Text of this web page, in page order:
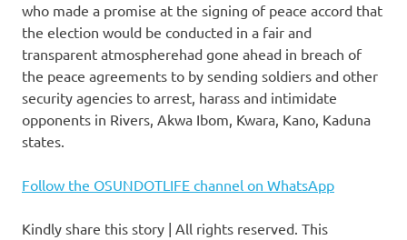
who made a promise at the signing of peace accord that
the election would be conducted in a fair and
transparent atmospherehad gone ahead in breach of
the peace agreements to by sending soldiers and other
security agencies to arrest, harass and intimidate
opponents in Rivers, Akwa Ibom, Kwara, Kano, Kaduna
states.
Follow the OSUNDOTLIFE channel on WhatsApp
Kindly share this story | All rights reserved. This